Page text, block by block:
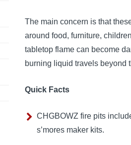
The main concern is that
around food, furniture,
tabletop flame can become
burning liquid travels beyond
Quick Facts
CHGBOWZ fire pits
s’mores maker kits.